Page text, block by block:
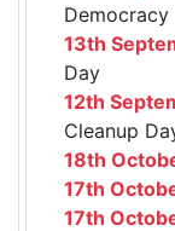
Democracy
13th
Day
12th
Cleanup
18th
17th
17th